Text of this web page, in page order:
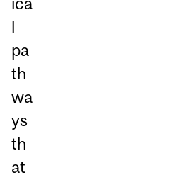
l
pa
th
wa
ys
th
at